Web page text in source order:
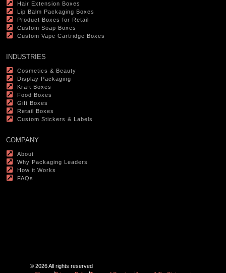
Hair Extension Boxes
Lip Balm Packaging Boxes
Product Boxes for Retail
Custom Soap Boxes
Custom Vape Cartridge Boxes
INDUSTRIES
Cosmetics & Beauty
Display Packaging
Kraft Boxes
Food Boxes
Gift Boxes
Retail Boxes
Custom Stickers & Labels
COMPANY
About
Why Packaging Leaders
How it Works
FAQs
© 2026 All rights reserved